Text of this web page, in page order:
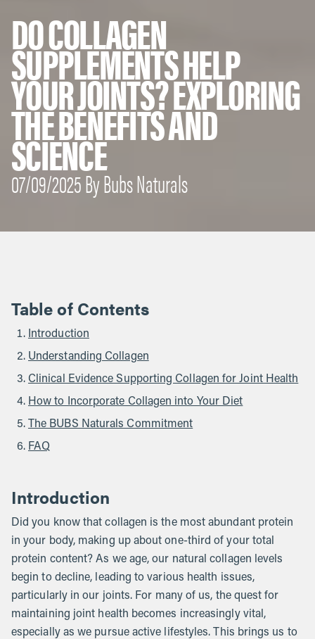
DO COLLAGEN
SUPPLEMENTS HELP
YOUR JOINTS? EXPLORING
THE BENEFITS AND
SCIENCE
07/09/2025 By Bubs Naturals
Table of Contents
Introduction
Understanding Collagen
Clinical Evidence Supporting Collagen for Joint Health
How to Incorporate Collagen into Your Diet
The BUBS Naturals Commitment
FAQ
Introduction
Did you know that collagen is the most abundant protein
in your body, making up about one-third of your total
protein content? As we age, our natural collagen levels
begin to decline, leading to various health issues,
particularly in our joints. For many of us, the quest for
maintaining joint health becomes increasingly vital,
especially as we pursue active lifestyles. This brings us to